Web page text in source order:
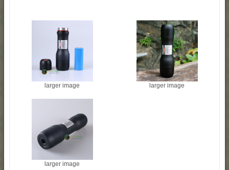
larger image larger image
larger image